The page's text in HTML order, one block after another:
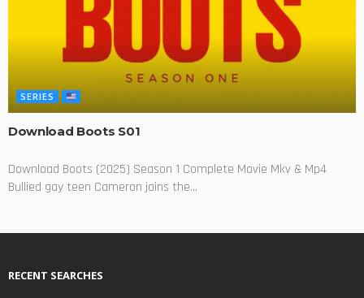
SERIES
Download Boots S01
Download Boots (2025) Season 1 Complete Movie Mkv & Mp4
Bullied gay teen Cameron joins the...
RECENT SEARCHES